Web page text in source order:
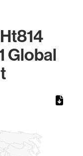
Global